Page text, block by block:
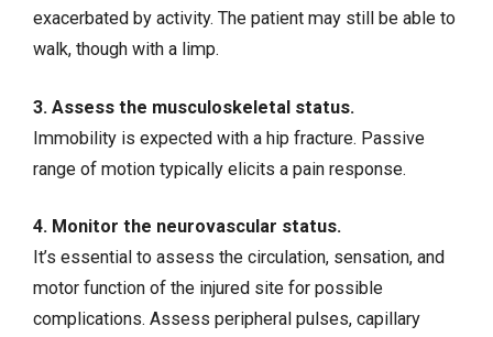
exacerbated by activity. The patient may still be able to
walk, though with a limp.
3. Assess the musculoskeletal status.
Immobility is expected with a hip fracture. Passive
range of motion typically elicits a pain response.
4. Monitor the neurovascular status.
It’s essential to assess the circulation, sensation, and
motor function of the injured site for possible
complications. Assess peripheral pulses, capillary